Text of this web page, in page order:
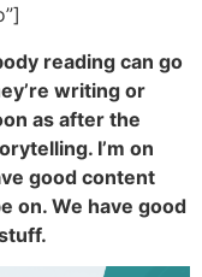
reading can go
writing or
as after the
I’m on
good content
on. We have good